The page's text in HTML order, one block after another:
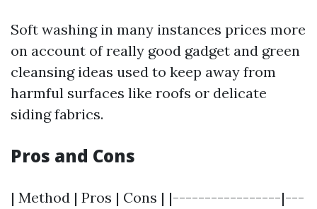
Soft washing in many instances prices more
on account of really good gadget and green
cleansing ideas used to keep away from
harmful surfaces like roofs or delicate
siding fabrics.
Pros and Cons
| Method | Pros | Cons | |-----------------|---